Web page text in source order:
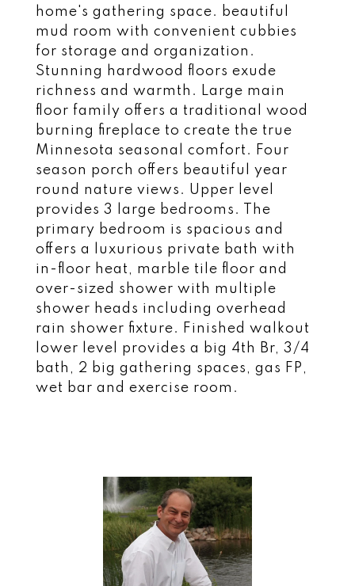
home's gathering space. beautiful
mud room with convenient cubbies
for storage and organization.
Stunning hardwood floors exude
richness and warmth. Large main
floor family offers a traditional wood
burning fireplace to create the true
Minnesota seasonal comfort. Four
season porch offers beautiful year
round nature views. Upper level
provides 3 large bedrooms. The
primary bedroom is spacious and
offers a luxurious private bath with
in-floor heat, marble tile floor and
over-sized shower with multiple
shower heads including overhead
rain shower fixture. Finished walkout
lower level provides a big 4th Br, 3/4
bath, 2 big gathering spaces, gas FP,
wet bar and exercise room.